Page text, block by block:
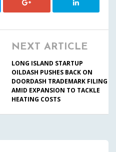
NEXT ARTICLE
LONG ISLAND STARTUP
OILDASH PUSHES BACK ON
DOORDASH TRADEMARK FILING
AMID EXPANSION TO TACKLE
HEATING COSTS